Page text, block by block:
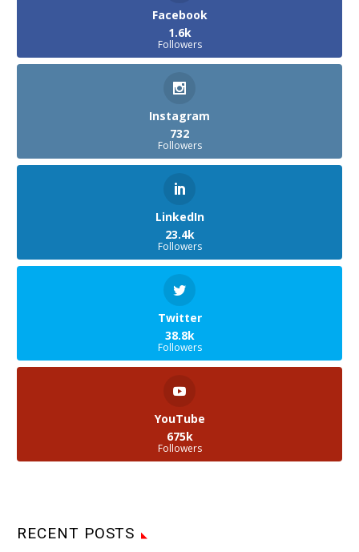
Facebook
1.6k
Followers
Instagram
732
Followers
LinkedIn
23.4k
Followers
Twitter
38.8k
Followers
YouTube
675k
Followers
RECENT POSTS